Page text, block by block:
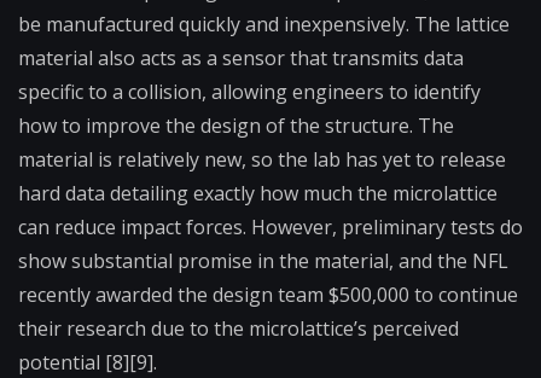
be manufactured quickly and inexpensively. The lattice
material also acts as a sensor that transmits data
specific to a collision, allowing engineers to identify
how to improve the design of the structure. The
material is relatively new, so the lab has yet to release
hard data detailing exactly how much the microlattice
can reduce impact forces. However, preliminary tests do
show substantial promise in the material, and the NFL
recently awarded the design team $500,000 to continue
their research due to the microlattice’s perceived
potential [8][9].